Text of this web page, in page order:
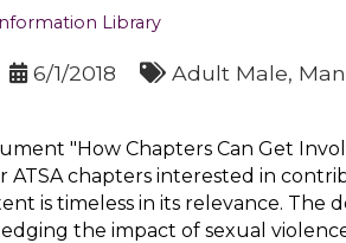
Library
6/1/2018 Adult Male
"How Chapters Can Get
ATSA chapters interested in
is timeless in its relevance. The
the impact of sexual